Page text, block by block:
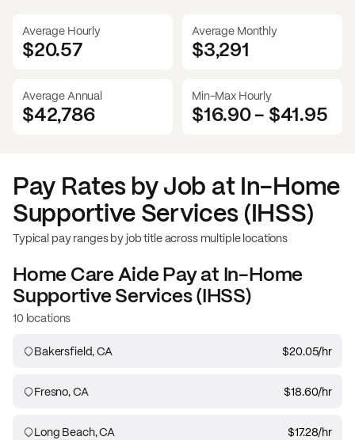
Average Hourly
$20.57
Average Monthly
$3,291
Average Annual
$42,786
Min-Max Hourly
$16.90- $41.95
Pay Rates by Job at In-Home
Supportive Services (IHSS)
Typical pay ranges by job title across multiple locations
Home Care AidePay at In-Home
Supportive Services (IHSS)
10 locations
Bakersfield, CA $20.05/hr
Fresno, CA $18.60/hr
Long Beach, CA $17.28/hr